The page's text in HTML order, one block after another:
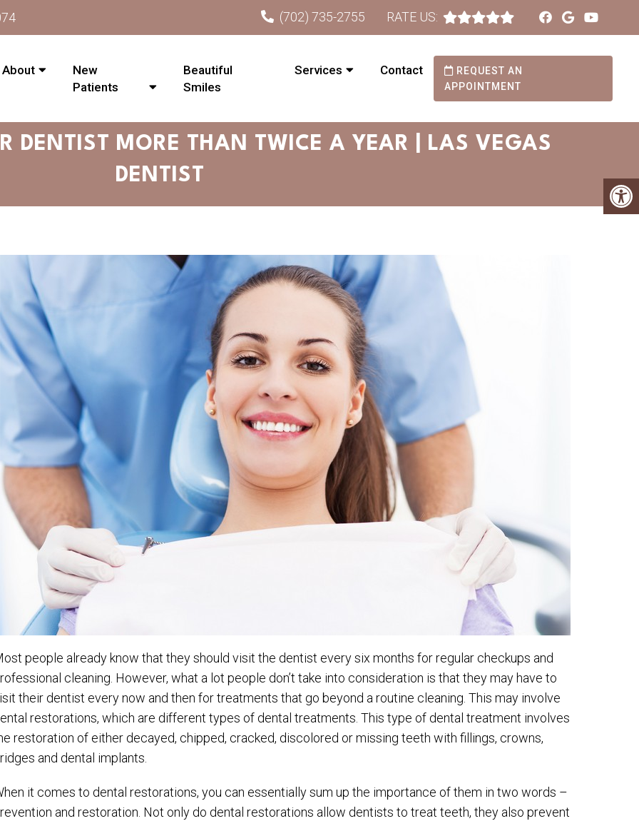
(702) 735-2755 RATE US:
About
New
Patients
Beautiful
Smiles
Services Contact
REQUEST AN
APPOINTMENT
DENTIST MORE THAN TWICE A YEAR | LAS VEGAS
DENTIST
people already know that they should visit the dentist every six months for regular checkups and
cleaning. However, what a lot people don’t take into consideration is that they may have to
their dentist every now and then for treatments that go beyond a routine cleaning. This may involve
restorations, which are different types of dental treatments. This type of dental treatment involves
restoration of either decayed, chipped, cracked, discolored or missing teeth with fillings, crowns,
and dental implants.
it comes to dental restorations, you can essentially sum up the importance of them in two words –
and restoration. Not only do dental restorations allow dentists to treat teeth, they also prevent